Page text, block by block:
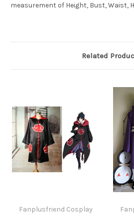
measurement of Height, Bust, Waist,
Related
Fanplusfriend Cosplay